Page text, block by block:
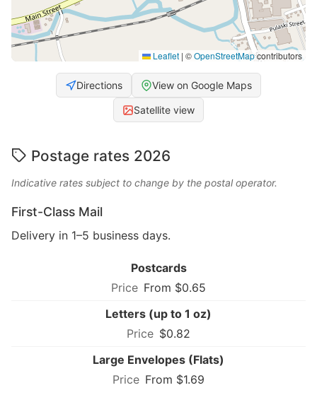
Leaflet | ©OpenStreetMapcontributors
Directions View on Google Maps
Satellite view
Postage rates 2026
Indicative rates subject to change by the postal operator.
First-Class Mail
Delivery in 1–5 business days.
Postcards
From $0.65
Letters (up to 1 oz)
$0.82
Large Envelopes (Flats)
From $1.69